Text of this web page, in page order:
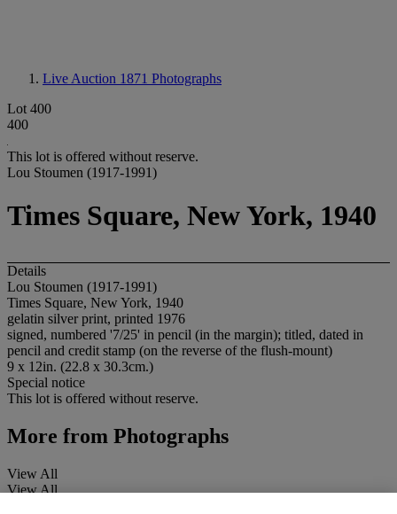
Live Auction 1871 Photographs
Lot 400
400
This lot is offered without reserve.
Lou Stoumen (1917-1991)
Times Square, New York, 1940
Details
Lou Stoumen (1917-1991)
Times Square, New York, 1940
gelatin silver print, printed 1976
signed, numbered '7/25' in pencil (in the margin); titled, dated in
pencil and credit stamp (on the reverse of the flush-mount)
9 x 12in. (22.8 x 30.3cm.)
Special notice
This lot is offered without reserve.
More from Photographs
View All
View All